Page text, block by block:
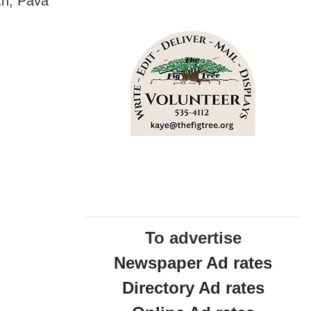
To advertise
Newspaper Ad rates
Directory Ad rates